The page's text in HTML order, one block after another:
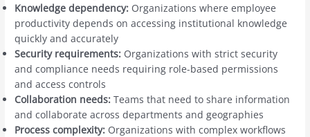
Knowledge dependency: Organizations where employee
productivity depends on accessing institutional knowledge
quickly and accurately
Security requirements: Organizations with strict security
and compliance needs requiring role-based permissions
and access controls
Collaboration needs: Teams that need to share information
and collaborate across departments and geographies
Process complexity: Organizations with complex workflows